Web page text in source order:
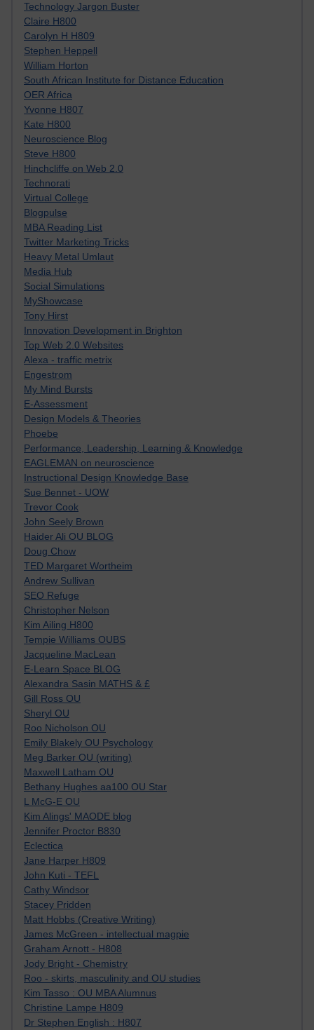
Technology Jargon Buster
Claire H800
Carolyn H H809
Stephen Heppell
William Horton
South African Institute for Distance Education
OER Africa
Yvonne H807
Kate H800
Neuroscience Blog
Steve H800
Hinchcliffe on Web 2.0
Technorati
Virtual College
Blogpulse
MBA Reading List
Twitter Marketing Tricks
Heavy Metal Umlaut
Media Hub
Social Simulations
MyShowcase
Tony Hirst
Innovation Development in Brighton
Top Web 2.0 Websites
Alexa - traffic metrix
Engestrom
My Mind Bursts
E-Assessment
Design Models & Theories
Phoebe
Performance, Leadership, Learning & Knowledge
EAGLEMAN on neuroscience
Instructional Design Knowledge Base
Sue Bennet - UOW
Trevor Cook
John Seely Brown
Haider Ali OU BLOG
Doug Chow
TED Margaret Wortheim
Andrew Sullivan
SEO Refuge
Christopher Nelson
Kim Ailing H800
Tempie Williams OUBS
Jacqueline MacLean
E-Learn Space BLOG
Alexandra Sasin MATHS & £
Gill Ross OU
Sheryl OU
Roo Nicholson OU
Emily Blakely OU Psychology
Meg Barker OU (writing)
Maxwell Latham OU
Bethany Hughes aa100 OU Star
L McG-E OU
Kim Alings' MAODE blog
Jennifer Proctor B830
Eclectica
Jane Harper H809
John Kuti - TEFL
Cathy Windsor
Stacey Pridden
Matt Hobbs (Creative Writing)
James McGreen - intellectual magpie
Graham Arnott - H808
Jody Bright - Chemistry
Roo - skirts, masculinity and OU studies
Kim Tasso : OU MBA Alumnus
Christine Lampe H809
Dr Stephen English : H807